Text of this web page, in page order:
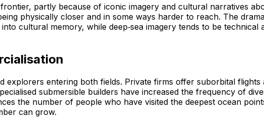
partly because of iconic imagery and cultural narratives
physically closer and in some ways harder to reach. The
cultural memory, while deep‑sea imagery tends to be technical
explorers entering both fields. Private firms offer suborbital
submersible builders have increased the frequency of
the number of people who have visited the deepest ocean
can grow.